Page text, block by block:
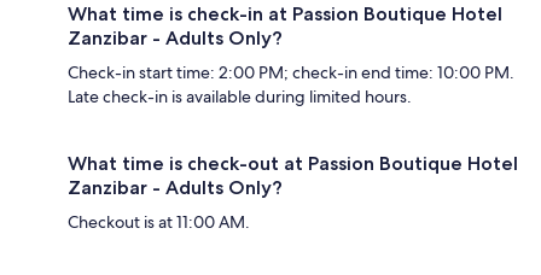
What time is check-in at Passion Boutique Hotel
Zanzibar - Adults Only?
Check-in start time: 2:00 PM; check-in end time: 10:00 PM.
Late check-in is available during limited hours.
What time is check-out at Passion Boutique Hotel
Zanzibar - Adults Only?
Checkout is at 11:00 AM.